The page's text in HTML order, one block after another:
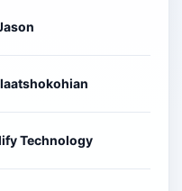
Technology